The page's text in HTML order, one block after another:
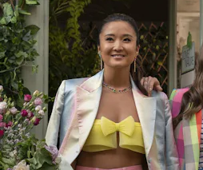
a fan-favorite